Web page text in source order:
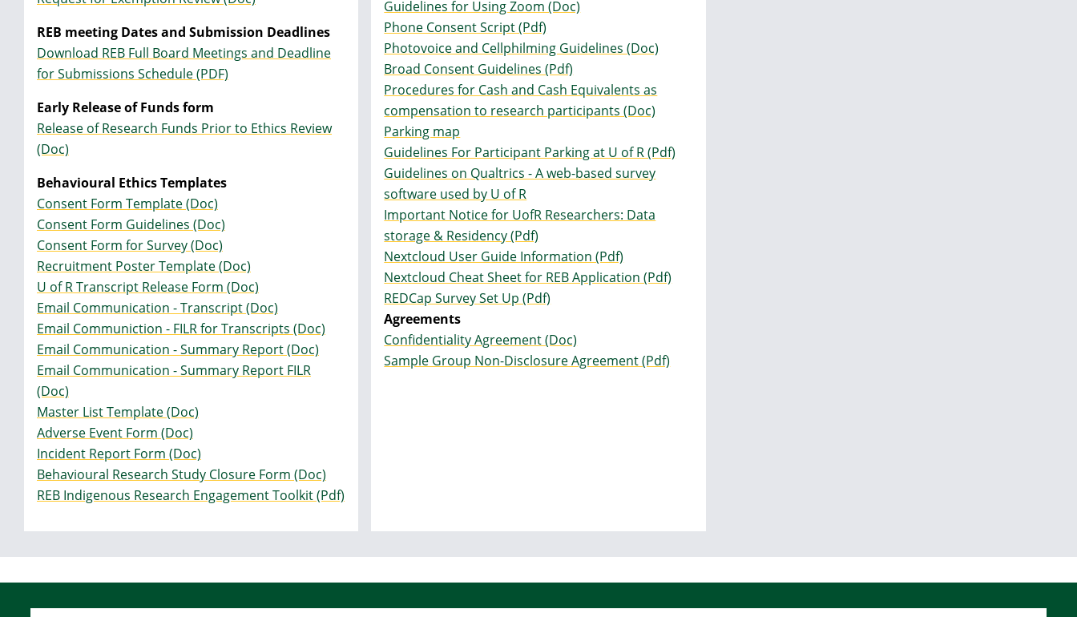
REB meeting Dates and Submission Deadlines
Download REB Full Board Meetings and Deadline
for Submissions Schedule (PDF)
Early Release of Funds form
Release of Research Funds Prior to Ethics Review
(Doc)
Behavioural Ethics Templates
Consent Form Template (Doc)
Consent Form Guidelines (Doc)
Consent Form for Survey (Doc)
Recruitment Poster Template (Doc)
U of R Transcript Release Form (Doc)
Email Communication - Transcript (Doc)
Email Communiction - FILR for Transcripts (Doc)
Email Communication - Summary Report (Doc)
Email Communication - Summary Report FILR
(Doc)
Master List Template (Doc)
Adverse Event Form (Doc)
Incident Report Form (Doc)
Behavioural Research Study Closure Form (Doc)
REB Indigenous Research Engagement Toolkit (Pdf)
Guidelines for Using Zoom (Doc)
Phone Consent Script (Pdf)
Photovoice and Cellphilming Guidelines (Doc)
Broad Consent Guidelines (Pdf)
Procedures for Cash and Cash Equivalents as
compensation to research participants (Doc)
Parking map
Guidelines For Participant Parking at U of R (Pdf)
Guidelines on Qualtrics - A web-based survey
software used by U of R
Important Notice for UofR Researchers: Data
storage & Residency (Pdf)
Nextcloud User Guide Information (Pdf)
Nextcloud Cheat Sheet for REB Application (Pdf)
REDCap Survey Set Up (Pdf)
Agreements
Confidentiality Agreement (Doc)
Sample Group Non-Disclosure Agreement (Pdf)